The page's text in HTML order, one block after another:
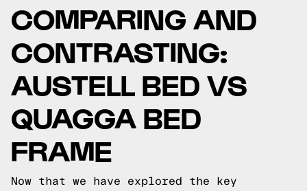
COMPARING AND
CONTRASTING:
AUSTELL BED VS
QUAGGA BED
FRAME
Now that we have explored the key